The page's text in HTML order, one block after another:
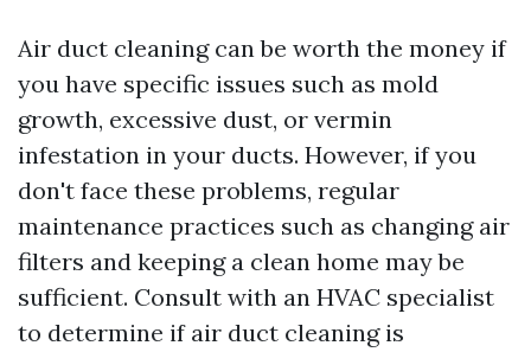
Air duct cleaning can be worth the money if
you have specific issues such as mold
growth, excessive dust, or vermin
infestation in your ducts. However, if you
don't face these problems, regular
maintenance practices such as changing air
filters and keeping a clean home may be
sufficient. Consult with an HVAC specialist
to determine if air duct cleaning is